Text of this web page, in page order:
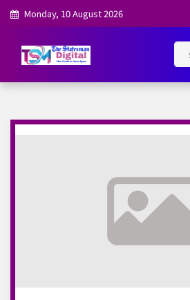
Monday, 10 August 2026